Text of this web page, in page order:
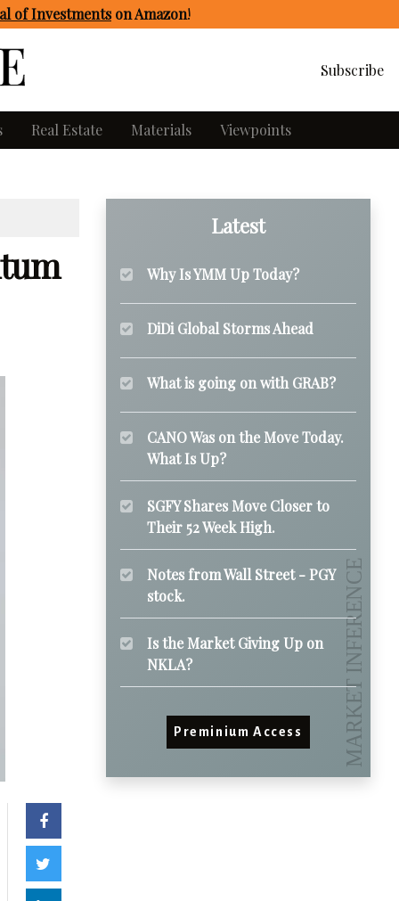
of Investmentson Amazon!
Subscribe
Real Estate Materials Viewpoints
Latest
Why Is YMM Up Today?
DiDi Global Storms Ahead
What is going on with GRAB?
CANO Was on the Move Today.
What Is Up?
SGFY Shares Move Closer to
Their 52 Week High.
Notes from Wall Street - PGY
stock.
Is the Market Giving Up on
NKLA?
Preminium Access